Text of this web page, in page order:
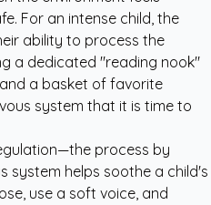
For an intense child, the
ability to process the
a dedicated "reading nook"
a basket of favorite
system that it is time to
process by
system helps soothe a child's
use a soft voice, and